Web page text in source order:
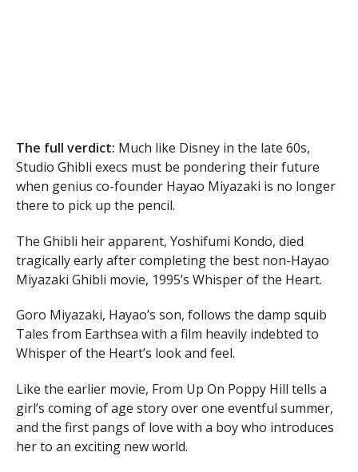
The full verdict: Much like Disney in the late 60s,
Studio Ghibli execs must be pondering their future
when genius co-founder Hayao Miyazaki is no longer
there to pick up the pencil.
The Ghibli heir apparent, Yoshifumi Kondo, died
tragically early after completing the best non-Hayao
Miyazaki Ghibli movie, 1995’s Whisper of the Heart.
Goro Miyazaki, Hayao’s son, follows the damp squib
Tales from Earthsea with a film heavily indebted to
Whisper of the Heart’s look and feel.
Like the earlier movie, From Up On Poppy Hill tells a
girl’s coming of age story over one eventful summer,
and the first pangs of love with a boy who introduces
her to an exciting new world.